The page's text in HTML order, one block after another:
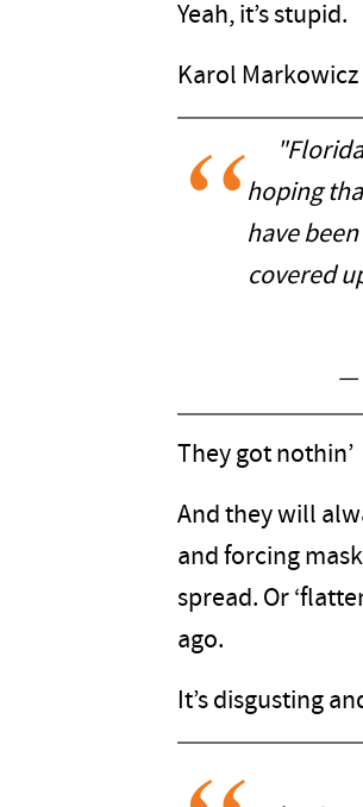
Yeah, it’s stupid.
Karol
hoping
have
covered
—
They got nothin’
And they will
and forcing
spread. Or
ago.
It’s disgusting